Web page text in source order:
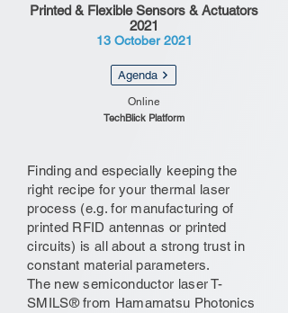
Printed & Flexible Sensors & Actuators
2021
13 October 2021
Agenda
Online
TechBlick Platform
Finding and especially keeping the
right recipe for your thermal laser
process (e.g. for manufacturing of
printed RFID antennas or printed
circuits) is all about a strong trust in
constant material parameters.
The new semiconductor laser T-
SMILS® from Hamamatsu Photonics